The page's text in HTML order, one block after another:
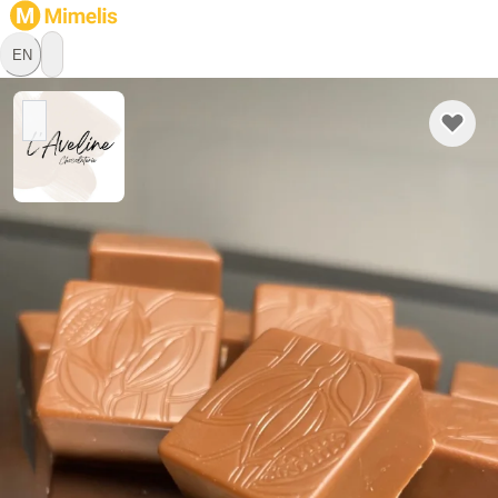
EN
Hello ✨
Since I was little, I have always been drawn to the world of
sweets: pastries, ice creams, confectionery... It was
therefore quite natural that I moved towards a CFC in pastry-
confectionery, with initially a preference for pastry. And then,
over the years and experiences, it was ultimately chocolate
that took more and more space in my daily life. Partly by
Learn more